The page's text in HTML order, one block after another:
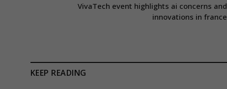
VivaTech event highlights ai concerns and
innovations in france
KEEP READING